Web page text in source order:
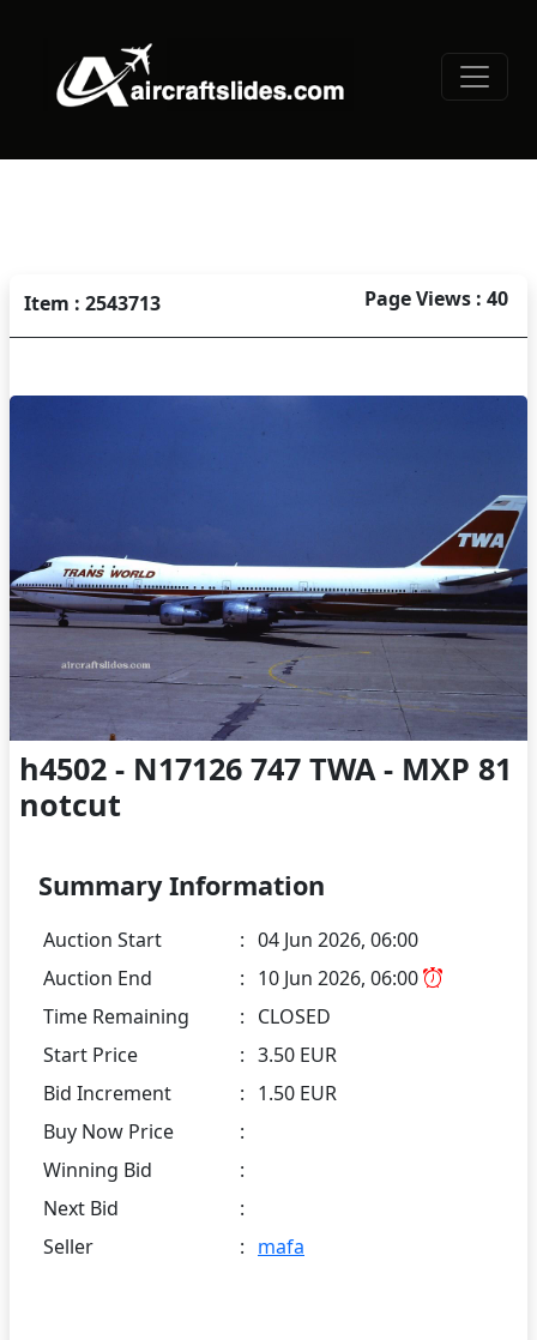
Item : 2543713 Page Views : 40
h4502 - N17126 747 TWA - MXP 81
notcut
Summary Information
Auction Start : 04 Jun 2026, 06:00
Auction End
: 10 Jun 2026, 06:00
Time Remaining
: CLOSED
Start Price
: 3.50 EUR
Bid Increment
: 1.50 EUR
Buy Now Price
:
Winning Bid
:
Next Bid
:
Seller
: mafa